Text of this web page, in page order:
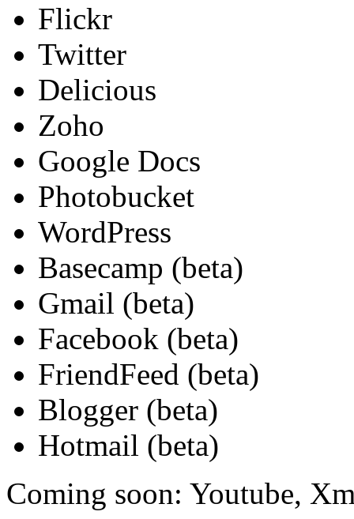
Flickr
Twitter
Delicious
Zoho
Google Docs
Photobucket
WordPress
Basecamp (beta)
Gmail (beta)
Facebook (beta)
FriendFeed (beta)
Blogger (beta)
Hotmail (beta)
Coming soon: Youtube,